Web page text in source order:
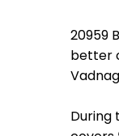
20959
better
During